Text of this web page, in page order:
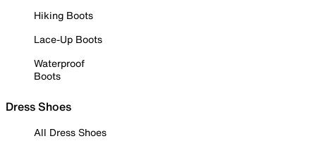
Hiking Boots
Lace-Up Boots
Waterproof
Boots
Dress Shoes
All Dress Shoes